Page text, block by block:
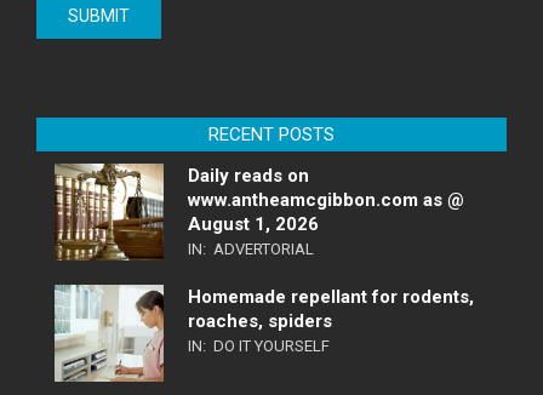
RECENT POSTS
Daily reads on
www.antheamcgibbon.com as @
August 1, 2026
IN: ADVERTORIAL
Homemade repellant for rodents,
roaches, spiders
IN: DO IT YOURSELF